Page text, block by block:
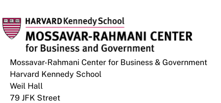
Mossavar-Rahmani Center for Business & Government
Harvard Kennedy School
Weil Hall
79 JFK Street